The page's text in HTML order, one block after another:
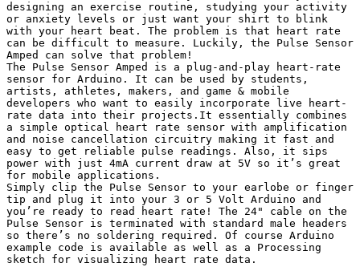
designing an exercise routine, studying your activity
or anxiety levels or just want your shirt to blink
with your heart beat. The problem is that heart rate
can be difficult to measure. Luckily, the Pulse Sensor
Amped can solve that problem!
The Pulse Sensor Amped is a plug-and-play heart-rate
sensor for Arduino. It can be used by students,
artists, athletes, makers, and game & mobile
developers who want to easily incorporate live heart-
rate data into their projects.It essentially combines
a simple optical heart rate sensor with amplification
and noise cancellation circuitry making it fast and
easy to get reliable pulse readings. Also, it sips
power with just 4mA current draw at 5V so it’s great
for mobile applications.
Simply clip the Pulse Sensor to your earlobe or finger
tip and plug it into your 3 or 5 Volt Arduino and
you’re ready to read heart rate! The 24" cable on the
Pulse Sensor is terminated with standard male headers
so there’s no soldering required. Of course Arduino
example code is available as well as a Processing
sketch for visualizing heart rate data.